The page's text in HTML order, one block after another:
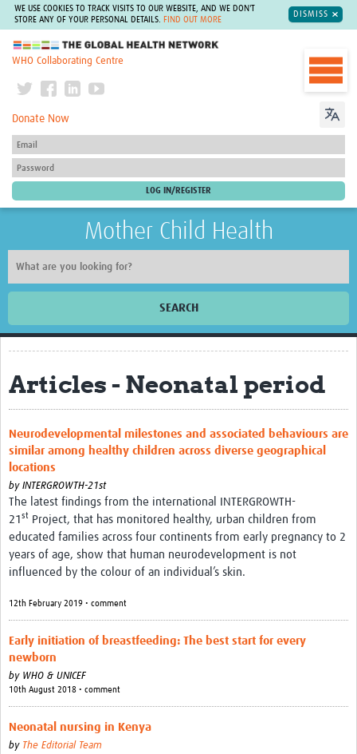
WE USE COOKIES TO TRACK VISITS TO OUR WEBSITE, AND WE DON'T
STORE ANY OF YOUR PERSONAL DETAILS.
FIND OUT MORE
DISMISS
The Global Health Network
WHO Collaborating Centre
Donate Now
Mother Child Health
SEARCH
Home
Biosketches of experts
Articles
Resources Gateway
Events
Articles - Neonatal period
Neurodevelopmental milestones and associated behaviours are
similar among healthy children across diverse geographical
locations
by INTERGROWTH-21st
The latest findings from the international INTERGROWTH-
21 st Project, that has monitored healthy, urban children from
educated families across four continents from early pregnancy to 2
years of age, show that human neurodevelopment is not
influenced by the colour of an individual’s skin.
12th February 2019 • comment
Early initiation of breastfeeding: The best start for every
newborn
by WHO & UNICEF
10th August 2018 • comment
Neonatal nursing in Kenya
by The Editorial Team